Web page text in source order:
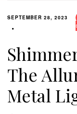
SEPTEMBER 28, 2023
The
Metal